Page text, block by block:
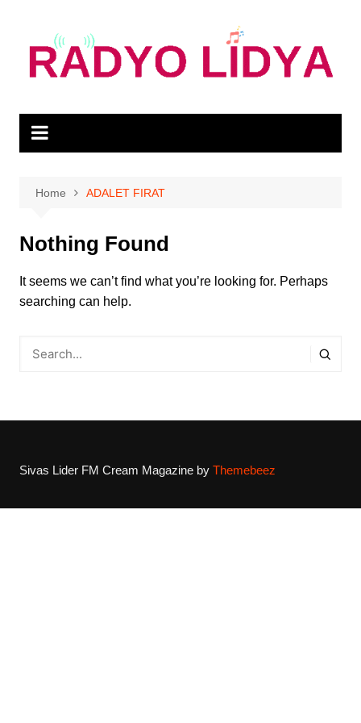
content
Home ADALET FIRAT
Nothing Found
It seems we can’t find what you’re looking for. Perhaps
searching can help.
Sivas Lider FM Cream Magazine by Themebeez